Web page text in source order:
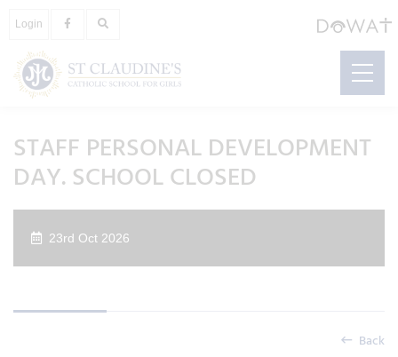
Login
STAFF PERSONAL DEVELOPMENT
DAY. SCHOOL CLOSED
23rd Oct 2026
Back